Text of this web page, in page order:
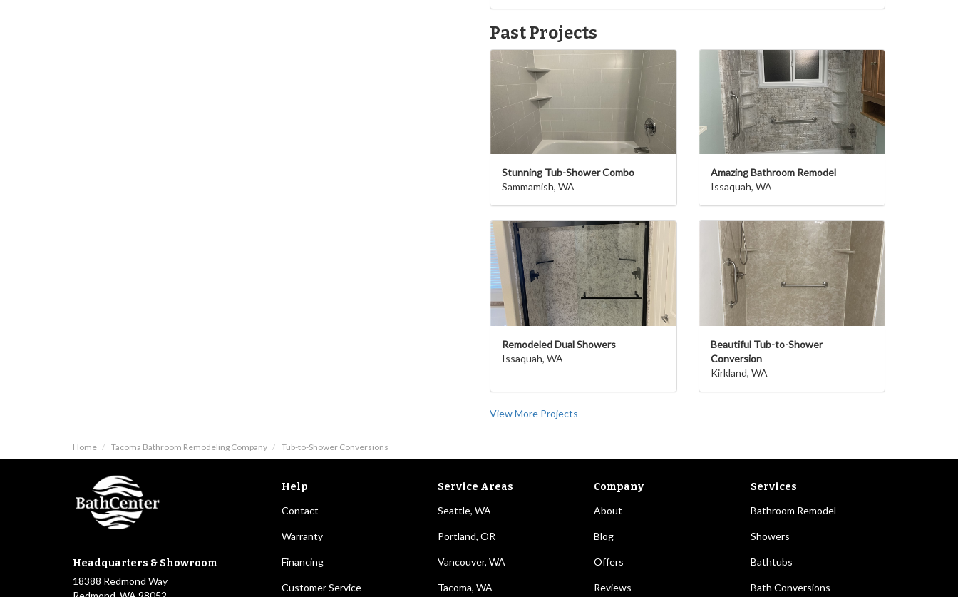
Past Projects
Stunning Tub-Shower Combo
Sammamish, WA
Amazing Bathroom Remodel
Issaquah, WA
Remodeled Dual Showers
Issaquah, WA
Beautiful Tub-to-Shower
Conversion
Kirkland, WA
View More Projects
Home Tacoma Bathroom Remodeling Company Tub-to-Shower Conversions
Headquarters & Showroom
18388 Redmond Way
Help
Contact
Warranty
Financing
Customer Service
Service Areas
Seattle, WA
Portland, OR
Vancouver, WA
Tacoma, WA
Company
About
Blog
Offers
Reviews
Services
Bathroom Remodel
Showers
Bathtubs
Bath Conversions